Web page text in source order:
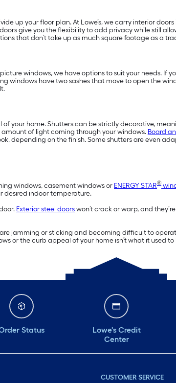
up your floor plan. At Lowe’s, we carry interior
give you the flexibility to add privacy while still
that don’t take up as much square footage as a
windows, we have options to suit your needs. If
windows have two sashes that move to open the
your home. Shutters can be strictly decorative,
of light coming through your windows. Board
depending on the finish. Some shutters are even
windows, casement windows or ENERGY STAR®
desired indoor temperature.
Exterior steel doorswon’t crack or warp, and
jamming or sticking and becoming difficult to
or the curb appeal of your home isn’t what it used
Status
Lowe's Credit
Center
CUSTOMER SERVICE